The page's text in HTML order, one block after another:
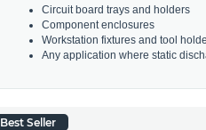
Circuit board trays and holders
Component enclosures
Workstation fixtures and tool
Any application where static
Best Seller